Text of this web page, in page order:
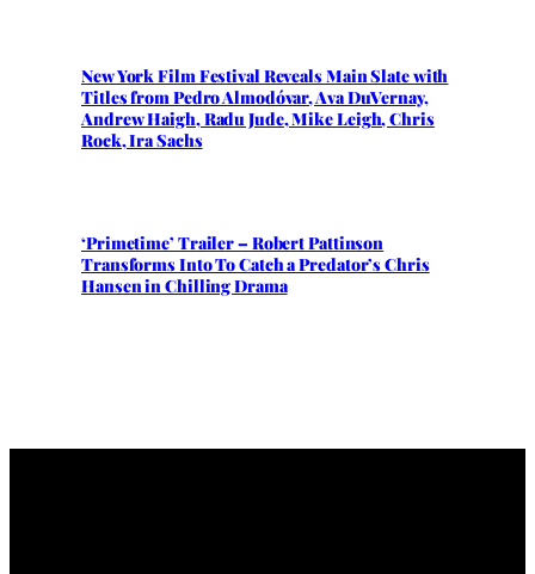
New York Film Festival Reveals Main Slate with
Titles from Pedro Almodóvar, Ava DuVernay,
Andrew Haigh, Radu Jude, Mike Leigh, Chris
Rock, Ira Sachs
‘Primetime’ Trailer – Robert Pattinson
Transforms Into To Catch a Predator’s Chris
Hansen in Chilling Drama